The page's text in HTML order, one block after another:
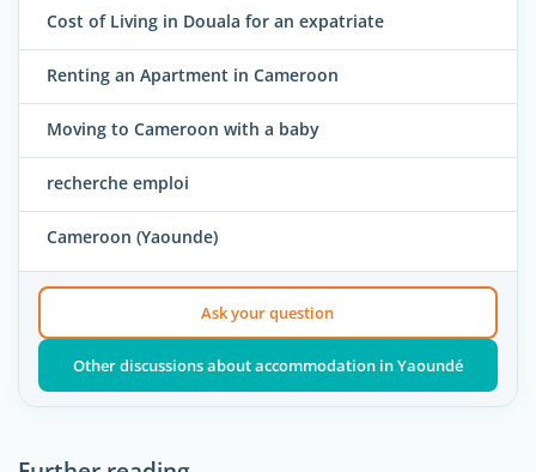
Cost of Living in Douala for an expatriate
Renting an Apartment in Cameroon
Moving to Cameroon with a baby
recherche emploi
Cameroon (Yaounde)
Ask your question
Other discussions about accommodation in Yaoundé